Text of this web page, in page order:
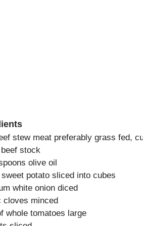
stew meat preferably grass fed,
stock
olive oil
potato sliced into cubes
white onion diced
cloves minced
whole tomatoes large